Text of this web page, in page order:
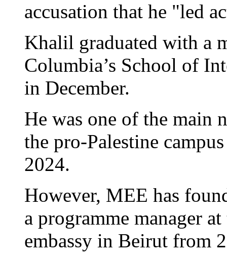
accusation that he "led
Khalil graduated with a
Columbia’s School of
in December.
He was one of the main
the pro-Palestine
2024.
However, MEE has
a programme manager
embassy in Beirut from